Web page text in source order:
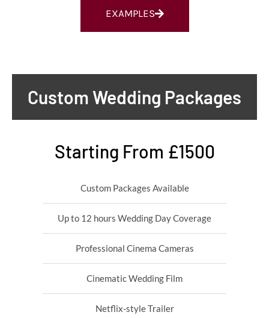
EXAMPLES
Custom Wedding Packages
Starting From £1500
Custom Packages Available
Up to 12 hours Wedding Day Coverage
Professional Cinema Cameras
Cinematic Wedding Film
Netflix-style Trailer